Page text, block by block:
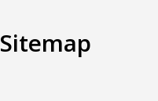
Sitemap